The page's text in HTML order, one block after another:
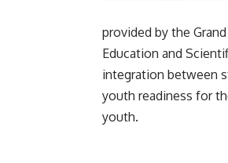
provided by the
Education and
integration between
youth readiness for
youth.